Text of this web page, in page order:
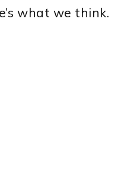
what we think.